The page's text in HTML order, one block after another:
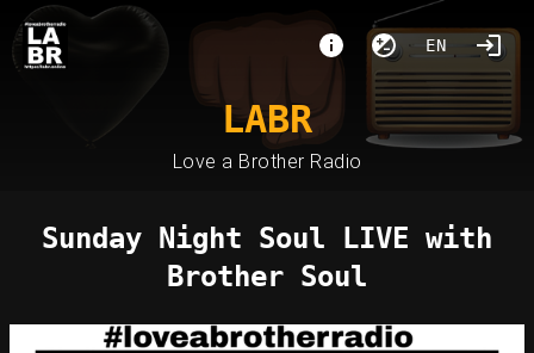
EN
LABR
Love a Brother Radio
Sunday Night Soul LIVE with
Brother Soul